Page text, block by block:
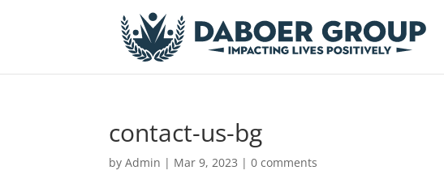
contact-us-bg
byAdmin | Mar 9, 2023 |0 comments